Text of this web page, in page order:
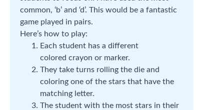
common, ‘b’ and ‘d’. This would be a fantastic
game played in pairs.
Here’s how to play:
Each student has a different
colored crayon or marker.
They take turns rolling the die and
coloring one of the stars that have the
matching letter.
The student with the most stars in their